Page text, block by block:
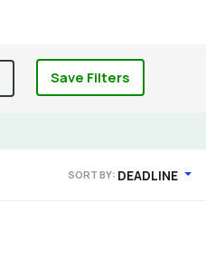
Save Filters
SORT BY: DEADLINE